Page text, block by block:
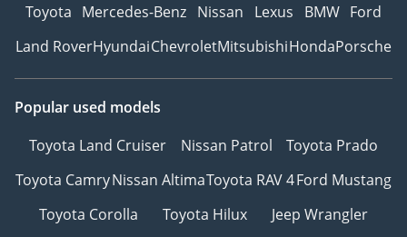
Toyota Mercedes-Benz Nissan Lexus BMW Ford
Land RoverHyundaiChevroletMitsubishiHondaPorsche
Popular used models
Toyota Land Cruiser
Nissan Patrol
Toyota Prado
Toyota CamryNissan AltimaToyota RAV 4Ford Mustang
Toyota Corolla
Toyota Hilux
Jeep Wrangler